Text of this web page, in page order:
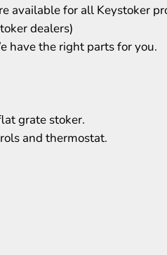
available for all Keystoker
dealers)
have the right parts for you.
grate stoker.
and thermostat.